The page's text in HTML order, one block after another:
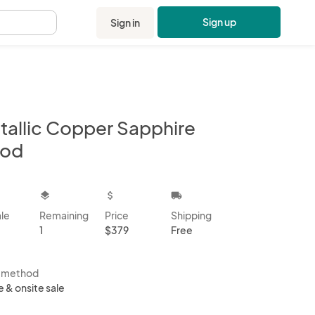
Sign in Sign up
Copper Sapphire
layers
Remaining
1
attach_money
Price
$379
local_shipping
Shipping
Free
method
& onsite sale